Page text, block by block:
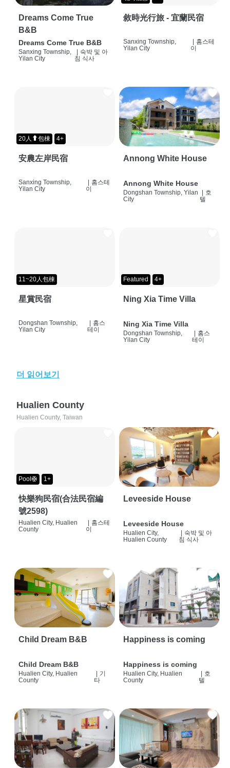
Dreams Come True
B&B
Dreams Come True B&B
Sanxing Township,
Yilan City
| 숙박 및 아
침 식사
敘時光行旅 - 宜蘭民宿
Sanxing Township,
Yilan City
| 홈스테
이
20人⬆包棟 4+
安農左岸民宿
Sanxing Township,
Yilan City
| 홈스테
이
Annong White House
Annong White House
Dongshan Township, Yilan
City
| 호
텔
11~20人包棟
星賞民宿
Dongshan Township,
Yilan City
홈스
테이
Featured 4+
Ning Xia Time Villa
Ning Xia Time Villa
Dongshan Township,
Yilan City
홈스
테이
더 읽어보기
Hualien County
Hualien County, Taiwan
Pool🛟 1+
快樂狗民宿(合法民宿編
號2598)
Hualien City, Hualien
County
홈스테
이
Leveeside House
Leveeside House
Hualien City,
Hualien County
숙박 및 아
침 식사
Child Dream B&B
Child Dream B&B
Hualien City, Hualien
County
기
타
Happiness is coming
Happiness is coming
Hualien City, Hualien
County
호
텔